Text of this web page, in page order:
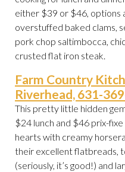
either $39 or $46, options
overstuffed baked clams,
pork chop saltimbocca,
crusted flat iron steak.
Farm Country
Riverhead, 631-
This pretty little hidden
$24 lunch and $46 prix-
hearts with creamy
their excellent flatbreads,
(seriously, it’s good!) and